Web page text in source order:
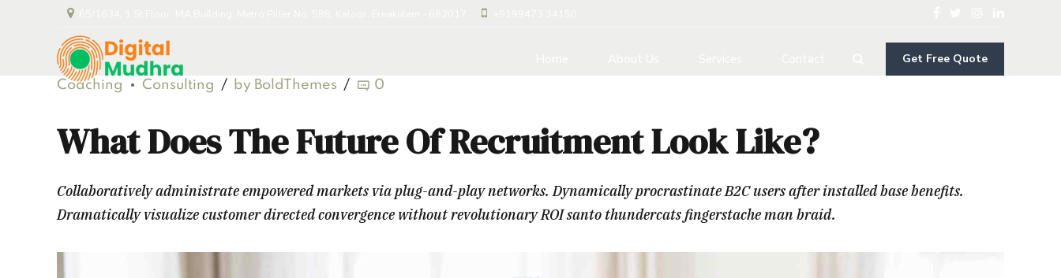
Get Free Quote
Coaching Consulting by BoldThemes 0
What Does The Future Of Recruitment Look Like?
Collaboratively administrate empowered markets via plug-and-play networks. Dynamically procrastinate B2C users after installed base benefits.
Dramatically visualize customer directed convergence without revolutionary ROI santo thundercats fingerstache man braid.